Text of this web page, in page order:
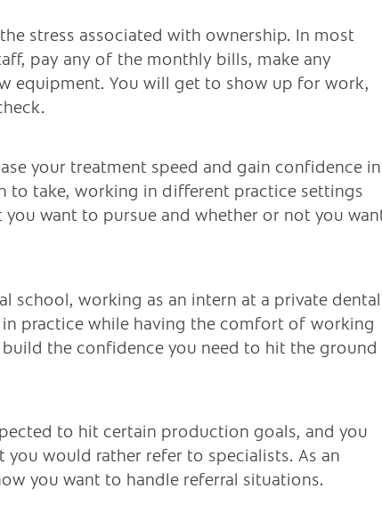
stress associated with ownership. In most
pay any of the monthly bills, make any
equipment. You will get to show up for work,
your treatment speed and gain confidence in
to take, working in different practice settings
want to pursue and whether or not you
school, working as an intern at a private dental
practice while having the comfort of working
the confidence you need to hit the ground
to hit certain production goals, and you
would rather refer to specialists. As an
you want to handle referral situations.